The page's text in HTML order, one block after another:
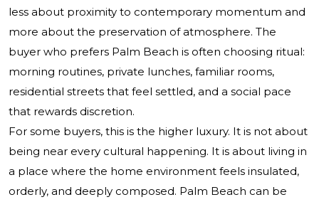
less about proximity to contemporary momentum and
more about the preservation of atmosphere. The
buyer who prefers Palm Beach is often choosing ritual:
morning routines, private lunches, familiar rooms,
residential streets that feel settled, and a social pace
that rewards discretion.
For some buyers, this is the higher luxury. It is not about
being near every cultural happening. It is about living in
a place where the home environment feels insulated,
orderly, and deeply composed. Palm Beach can be